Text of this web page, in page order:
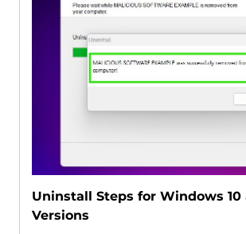
Uninstall Steps for Windows 10
Versions